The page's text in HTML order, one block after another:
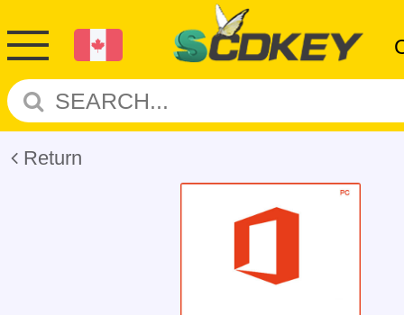
Return